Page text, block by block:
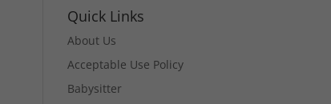
Quick Links
About Us
Acceptable Use Policy
Babysitter